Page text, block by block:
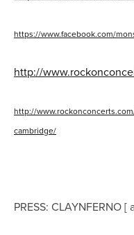
https://www.facebook.com/
http://
http://
cambridge/
PRESS: CLAYNFERNO